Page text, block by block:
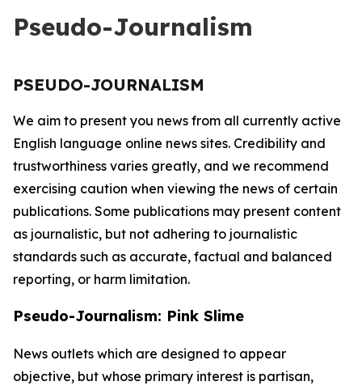
Pseudo-Journalism
PSEUDO-JOURNALISM
We aim to present you news from all currently active
English language online news sites. Credibility and
trustworthiness varies greatly, and we recommend
exercising caution when viewing the news of certain
publications. Some publications may present content
as journalistic, but not adhering to journalistic
standards such as accurate, factual and balanced
reporting, or harm limitation.
Pseudo-Journalism: Pink Slime
News outlets which are designed to appear
objective, but whose primary interest is partisan,